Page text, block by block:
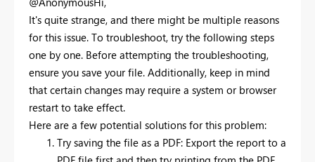
It's quite strange, and there might be multiple reasons
for this issue. To troubleshoot, try the following steps
one by one. Before attempting the troubleshooting,
ensure you save your file. Additionally, keep in mind
that certain changes may require a system or browser
restart to take effect.
Here are a few potential solutions for this problem:
Try saving the file as a PDF: Export the report to a